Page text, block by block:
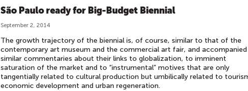
São Paulo ready for Big-Budget Biennial
September 2, 2014
The growth trajectory of the biennial is, of course, similar to that of the
contemporary art museum and the commercial art fair, and accompanied
similar commentaries about their links to globalization, to imminent
saturation of the market and to “instrumental” motives that are only
tangentially related to cultural production but umbilically related to
economic development and urban regeneration.